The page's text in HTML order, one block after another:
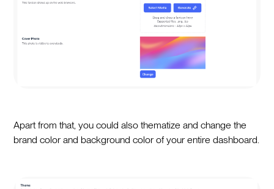
Apart from that, you could also thematize and change the
brand color and background color of your entire dashboard.